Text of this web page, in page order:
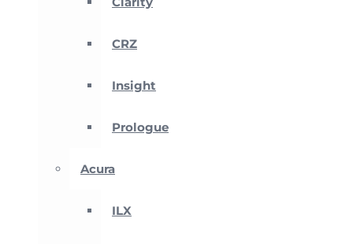
CRZ
Insight
Prologue
Acura
ILX